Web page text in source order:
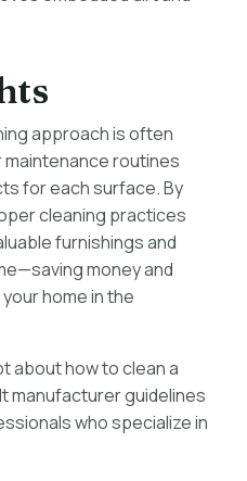
approach is often
routines
for each surface. By
cleaning practices
furnishings and
money and
home in the
about how to clean a
manufacturer guidelines
who specialize in